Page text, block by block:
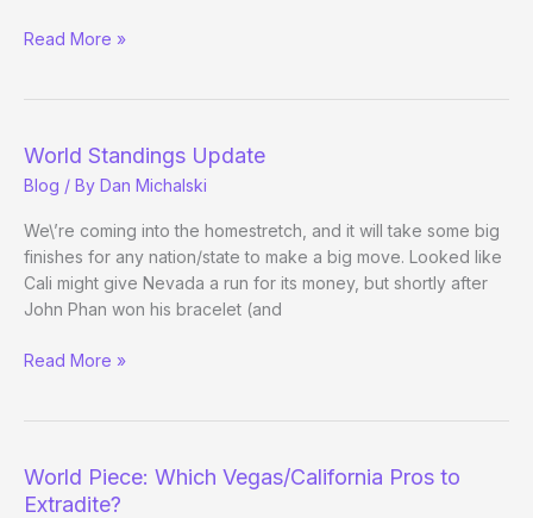
Tao
and-
Coke
Read More »
World Standings Update
Blog / By Dan Michalski
We\’re coming into the homestretch, and it will take some big
finishes for any nation/state to make a big move. Looked like
Cali might give Nevada a run for its money, but shortly after
John Phan won his bracelet (and
World
Read More »
World Piece: Which Vegas/California Pros to
Extradite?